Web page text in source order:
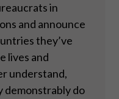
in
and announce
they’ve
lives and
understand,
demonstrably do